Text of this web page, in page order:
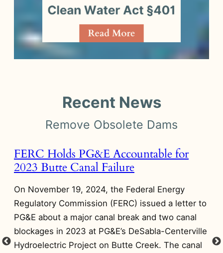
Recent News
Remove Obsolete Dams
FERC Holds PG&E Accountable for
2023 Butte Canal Failure
On November 19, 2024, the Federal Energy
Regulatory Commission (FERC) issued a letter to
PG&E about a major canal break and two canal
blockages in 2023 at PG&E’s DeSabla-Centerville
Hydroelectric Project on Butte Creek. The canal